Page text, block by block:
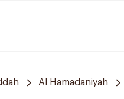
Al Hamadaniyah